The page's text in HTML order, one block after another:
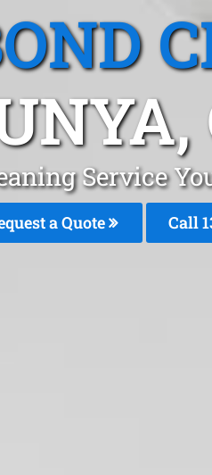
Service
a Quote Call